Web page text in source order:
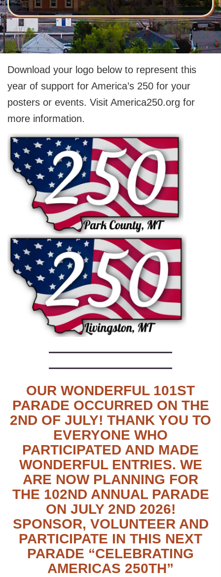
Download your logo below to represent this
year of support for America’s 250 for your
posters or events. Visit America250.org for
more information.
OUR WONDERFUL 101ST
PARADE OCCURRED ON THE
2ND OF JULY! THANK YOU TO
EVERYONE WHO
PARTICIPATED AND MADE
WONDERFUL ENTRIES. WE
ARE NOW PLANNING FOR
THE 102ND ANNUAL PARADE
ON JULY 2ND 2026!
SPONSOR, VOLUNTEER AND
PARTICIPATE IN THIS NEXT
PARADE “CELEBRATING
AMERICAS 250TH”